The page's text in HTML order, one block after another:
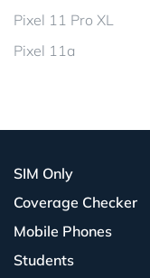
Pixel 11 Pro XL
Pixel 11a
SIM Only
Coverage Checker
Mobile Phones
Students